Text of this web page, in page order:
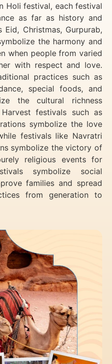
Holi festival, each festival
as far as history and
Eid, Christmas, Gurpurab,
the harmony and
when people from varied
with respect and love.
practices such as
special foods, and
the cultural richness
festivals such as
symbolize the love
festivals like Navratri
symbolize the victory of
religious events for
symbolize social
families and spread
from generation to